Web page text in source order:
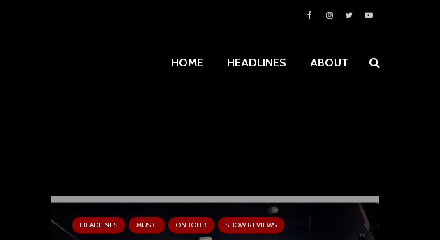
HOME HEADLINES ABOUT
HEADLINES MUSIC ON TOUR SHOW REVIEWS